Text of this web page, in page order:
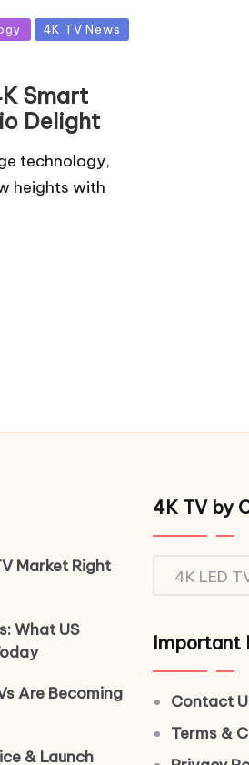
4K TV News
Smart
Delight
technology,
heights with
Market Right
What US
Are Becoming
& Launch
4K TV by
Category
Important
Contact
Terms &